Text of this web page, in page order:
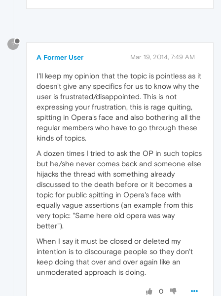
?
A Former User Mar 19, 2014, 7:49 AM
I'll keep my opinion that the topic is pointless as it
doesn't give any specifics for us to know why the
user is frustrated/disappointed. This is not
expressing your frustration, this is rage quiting,
spitting in Opera's face and also bothering all the
regular members who have to go through these
kinds of topics.
A dozen times I tried to ask the OP in such topics
but he/she never comes back and someone else
hijacks the thread with something already
discussed to the death before or it becomes a
topic for public spitting in Opera's face with
equally vague assertions (an example from this
very topic: "Same here old opera was way
better").
When I say it must be closed or deleted my
intention is to discourage people so they don't
keep doing that over and over again like an
unmoderated approach is doing.
0